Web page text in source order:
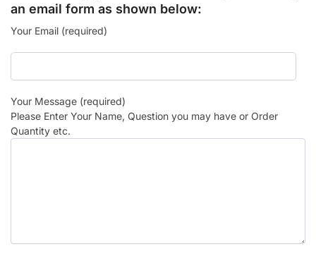
an email form as shown below:
Your Email (required)
Your Message (required)
Please Enter Your Name, Question you may have or Order
Quantity etc.